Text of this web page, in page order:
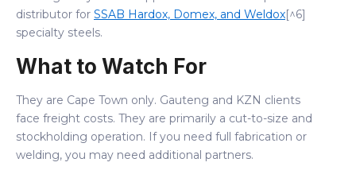
distributor for SSAB Hardox, Domex, and Weldox[^6]
specialty steels.
What to Watch For
They are Cape Town only. Gauteng and KZN clients
face freight costs. They are primarily a cut-to-size and
stockholding operation. If you need full fabrication or
welding, you may need additional partners.